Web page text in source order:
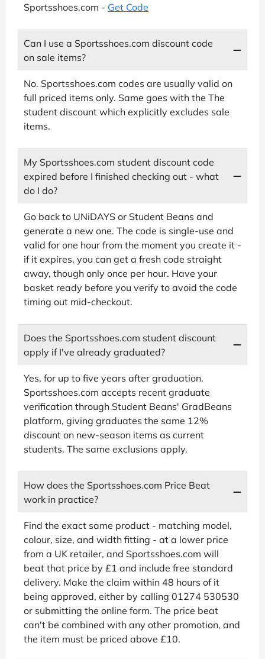
Sportsshoes.com - Get Code
Can I use a Sportsshoes.com discount code
on sale items?
No. Sportsshoes.com codes are usually valid on
full priced items only. Same goes with the The
student discount which explicitly excludes sale
items.
My Sportsshoes.com student discount code
expired before I finished checking out - what
do I do?
Go back to UNiDAYS or Student Beans and
generate a new one. The code is single-use and
valid for one hour from the moment you create it -
if it expires, you can get a fresh code straight
away, though only once per hour. Have your
basket ready before you verify to avoid the code
timing out mid-checkout.
Does the Sportsshoes.com student discount
apply if I've already graduated?
Yes, for up to five years after graduation.
Sportsshoes.com accepts recent graduate
verification through Student Beans' GradBeans
platform, giving graduates the same 12%
discount on new-season items as current
students. The same exclusions apply.
How does the Sportsshoes.com Price Beat
work in practice?
Find the exact same product - matching model,
colour, size, and width fitting - at a lower price
from a UK retailer, and Sportsshoes.com will
beat that price by £1 and include free standard
delivery. Make the claim within 48 hours of it
being approved, either by calling 01274 530530
or submitting the online form. The price beat
can't be combined with any other promotion, and
the item must be priced above £10.